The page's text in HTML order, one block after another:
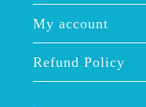
My account
Refund Policy